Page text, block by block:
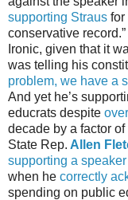
supporting Straus for
conservative record.”
Ironic, given that it
was telling his
problem, we have a
And yet he’s
educrats despite
decade by a factor of
State Rep. Allen
supporting a speaker
when he correctly
spending on public